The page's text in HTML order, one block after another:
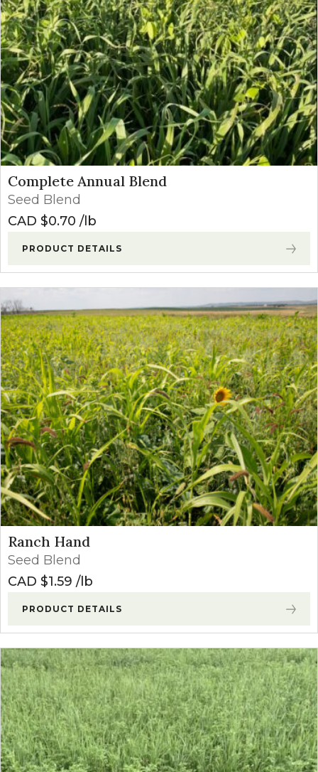
Complete Annual Blend
Seed Blend
CAD $0.70 lb
PRODUCT DETAILS
Ranch Hand
Seed Blend
CAD $1.59 lb
PRODUCT DETAILS